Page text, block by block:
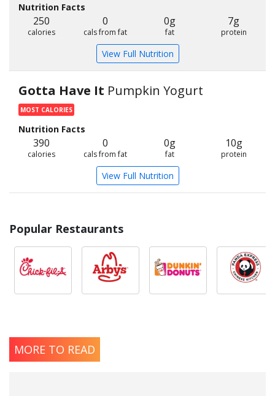
Nutrition Facts
250
calories
0
cals from fat
0g
fat
7g
protein
View Full Nutrition
Gotta Have It Pumpkin Yogurt
MOST CALORIES
Nutrition Facts
390
calories
0
cals from fat
0g
fat
10g
protein
View Full Nutrition
Popular Restaurants
MORE TO READ